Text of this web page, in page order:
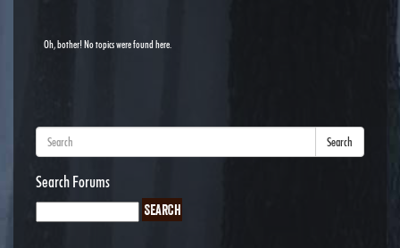
Oh, bother! No topics were found here.
Search
Search Forums